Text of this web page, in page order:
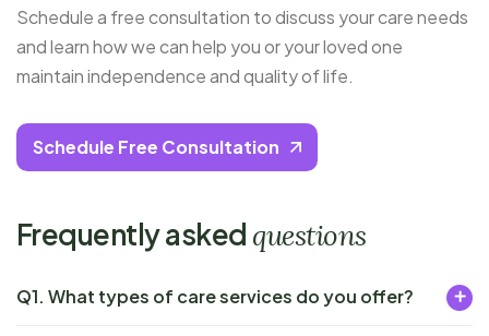
Schedule a free consultation to discuss your care needs
and learn how we can help you or your loved one
maintain independence and quality of life.
Schedule Free Consultation
Frequently asked questions
Q1. What types of care services do you offer?